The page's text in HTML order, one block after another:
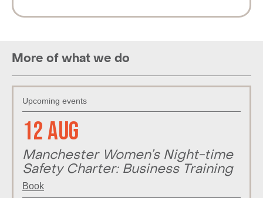
More of what we do
Upcoming events
12 Aug
Manchester Women’s Night-time
Safety Charter: Business Training
Book